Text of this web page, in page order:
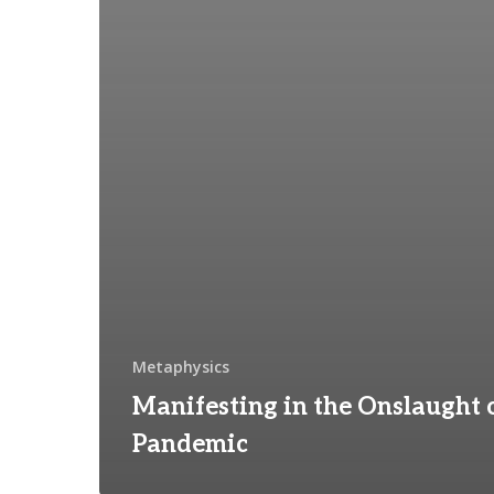
Metaphysics
Manifesting in the Onslaught
Pandemic